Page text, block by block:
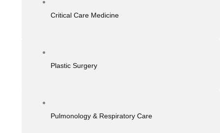
Critical Care Medicine
Plastic Surgery
Pulmonology & Respiratory Care